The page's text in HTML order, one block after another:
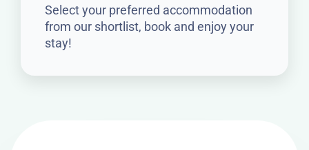
Select your preferred accommodation
from our shortlist, book and enjoy your
stay!